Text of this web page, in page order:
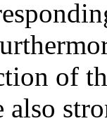
of
also